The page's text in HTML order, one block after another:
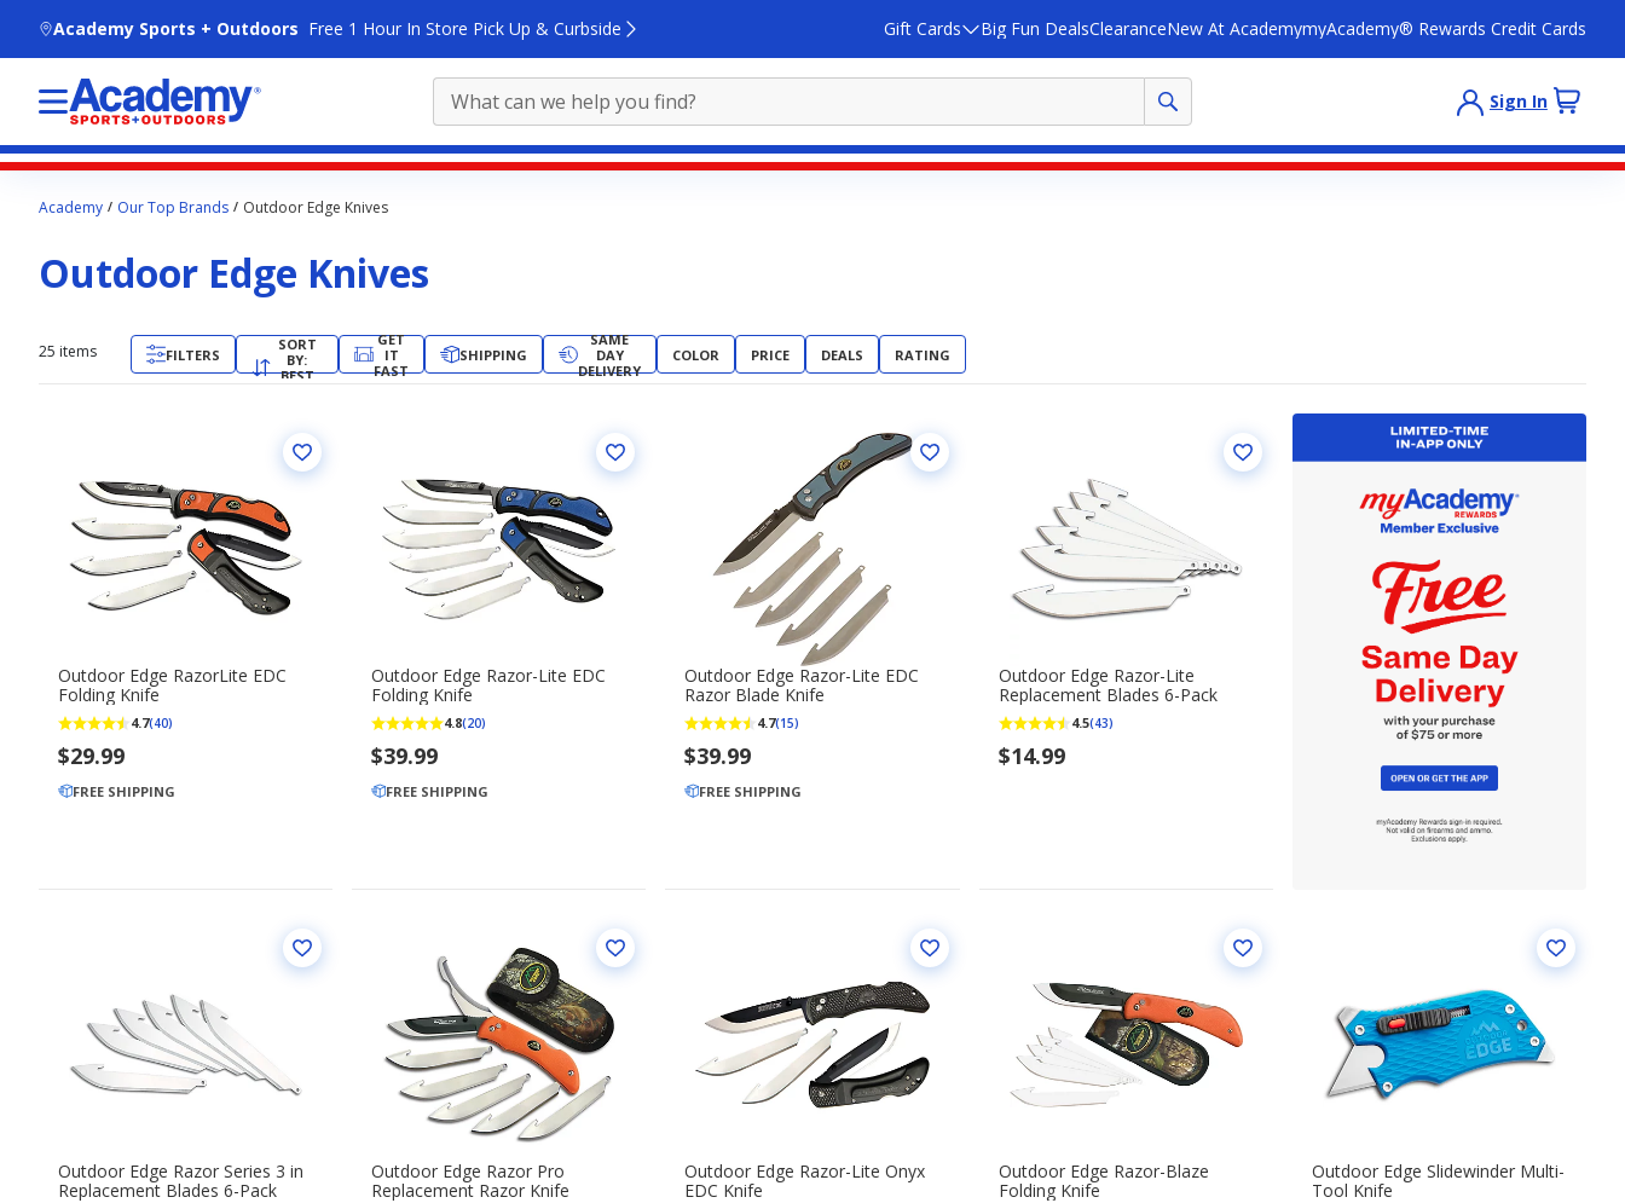
Academy Sports + Outdoors Free 1 Hour In Store Pick Up & Curbside Gift Cards Big Fun DealsClearanceNew At AcademymyAcademy® Rewards Credit Cards
Sign In
content
here.
Academy Our Top Brands Outdoor Edge Knives
Outdoor Edge Knives
25 items FILTERS
SORT
BY:
BEST
GET
IT
FAST
SHIPPING
SAME
DAY
DELIVERY
COLOR PRICE DEALS RATING
Outdoor Edge RazorLite EDC
Folding Knife
4.7(40)
$29.99
FREE SHIPPING
Outdoor Edge Razor-Lite EDC
Folding Knife
4.8(20)
$39.99
FREE SHIPPING
Outdoor Edge Razor-Lite EDC
Razor Blade Knife
4.7(15)
$39.99
FREE SHIPPING
Outdoor Edge Razor-Lite
Replacement Blades 6-Pack
4.5(43)
$14.99
Outdoor Edge Razor Series 3 in
Replacement Blades 6-Pack
Outdoor Edge Razor Pro
Replacement Razor Knife
Outdoor Edge Razor-Lite Onyx
EDC Knife
Outdoor Edge Razor-Blaze
Folding Knife
Outdoor Edge Slidewinder Multi-
Tool Knife